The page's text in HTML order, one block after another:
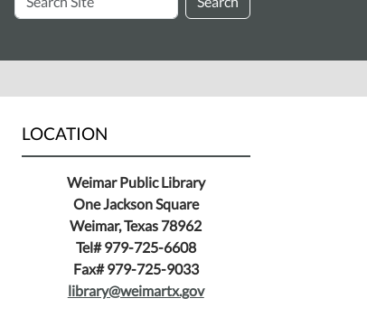
Site
LOCATION
Weimar Public Library
One Jackson Square
Weimar, Texas 78962
Tel# 979-725-6608
Fax# 979-725-9033
library@weimartx.gov